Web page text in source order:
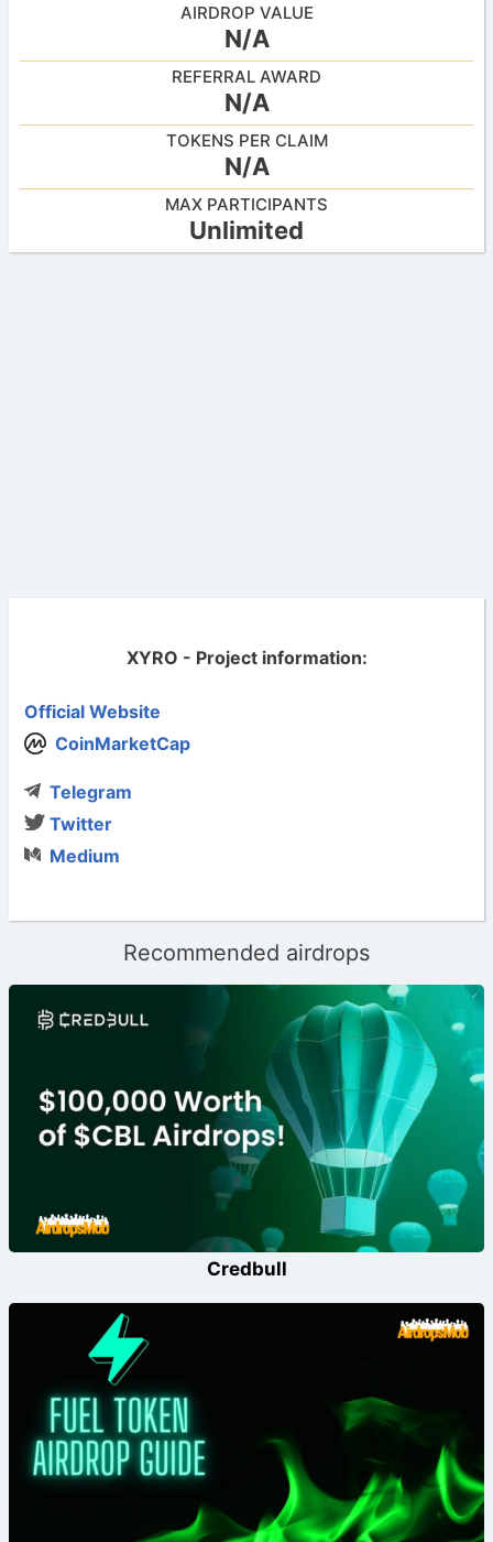
AIRDROP VALUE
N/A
REFERRAL AWARD
N/A
TOKENS PER CLAIM
N/A
MAX PARTICIPANTS
Unlimited
XYRO - Project information:
Official Website
CoinMarketCap
Telegram
Twitter
Medium
Recommended airdrops
Credbull